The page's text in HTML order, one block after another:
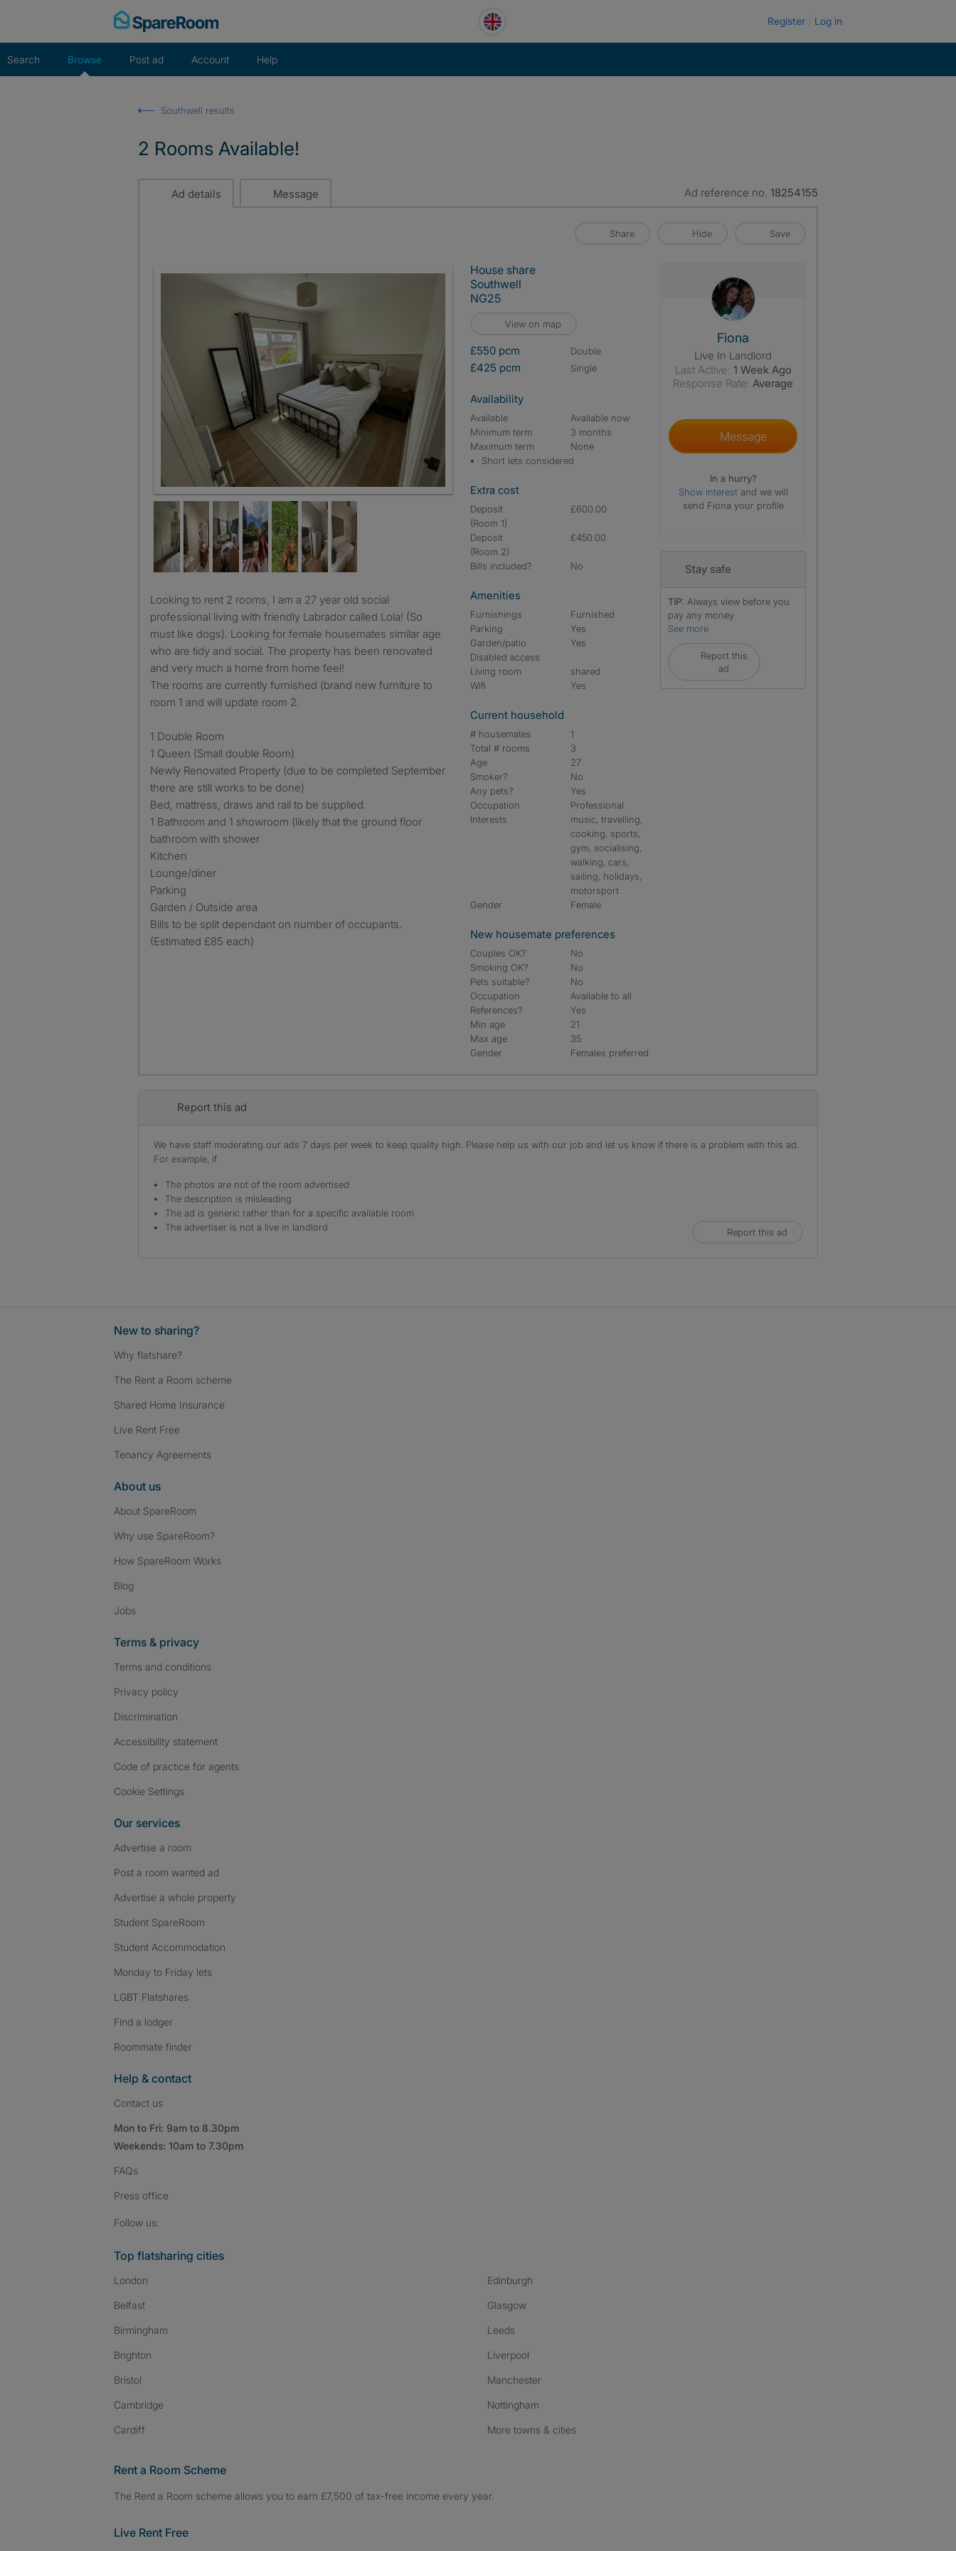
Register Log in
Search Browse Post ad Account Help
Southwell results
2 Rooms Available!
Ad details Message Ad reference no. 18254155
Share Hide Save
Room 1
Looking to rent 2 rooms, I am a 27 year old social
professional living with friendly Labrador called Lola! (So
must like dogs). Looking for female housemates similar age
who are tidy and social. The property has been renovated
and very much a home from home feel!
The rooms are currently furnished (brand new furniture to
room 1 and will update room 2.
1 Double Room
1 Queen (Small double Room)
Newly Renovated Property (due to be completed September
there are still works to be done)
Bed, mattress, draws and rail to be supplied.
1 Bathroom and 1 showroom (likely that the ground floor
bathroom with shower
Kitchen
Lounge/diner
Parking
Garden / Outside area
Bills to be split dependant on number of occupants.
(Estimated £85 each)
House share
Southwell
NG25
View on map
£550 pcm double
£425 pcm single
Availability
Available
Available now
Minimum term
3 months
Maximum term
None
Short lets considered
Extra cost
Deposit
(Room 1)
£600.00
Deposit
(Room 2)
£450.00
Bills included? No
Amenities
Furnishings
Furnished
Parking
Yes
Garden/patio
Yes
Disabled access
Living room
shared
Wifi
Yes
Current household
# housemates
1
Total # rooms
3
Age
27
Smoker?
No
Any pets?
Yes
Occupation
Professional
Interests
music, travelling,
cooking, sports,
gym, socialising,
walking, cars,
sailing, holidays,
motorsport
Gender
Female
New housemate preferences
Couples OK?
No
Smoking OK?
No
Pets suitable?
No
Occupation
Available to all
References?
Yes
Min age
21
Max age
35
Gender
Females preferred
Fiona
Live In Landlord
Last Active: 1 Week Ago
Response Rate: Average
Message
In a hurry?
Show interest and we will
send Fiona your profile
Stay safe
TIP: Always view before you
pay any money
See more
Report this
ad
Report this ad
We have staff moderating our ads 7 days per week to keep quality high. Please help us with our job and let us know if there is a problem with this ad.
For example, if
The photos are not of the room advertised
The description is misleading
The ad is generic rather than for a specific available room
The advertiser is not a live in landlord
Report this ad
New to sharing?
Why flatshare?
The Rent a Room scheme
Shared Home Insurance
Live Rent Free
Tenancy Agreements
About us
About SpareRoom
Why use SpareRoom?
How SpareRoom Works
Blog
Jobs
Terms & privacy
Terms and conditions
Privacy policy
Discrimination
Accessibility statement
Code of practice for agents
Cookie Settings
Our services
Advertise a room
Post a room wanted ad
Advertise a whole property
Student SpareRoom
Student Accommodation
Monday to Friday lets
LGBT Flatshares
Find a lodger
Roommate finder
Help & contact
Contact us
Mon to Fri: 9am to 8.30pm
Weekends: 10am to 7.30pm
FAQs
Press office
Follow us:
Top flatsharing cities
London
Belfast
Birmingham
Brighton
Bristol
Cambridge
Cardiff
Edinburgh
Glasgow
Leeds
Liverpool
Manchester
Nottingham
More towns & cities
Rent a Room Scheme
The Rent a Room scheme allows you to earn £7,500 of tax-free income every year.
Live Rent Free